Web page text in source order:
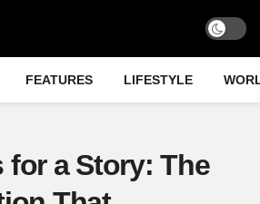
FEATURES LIFESTYLE
for a Story: The